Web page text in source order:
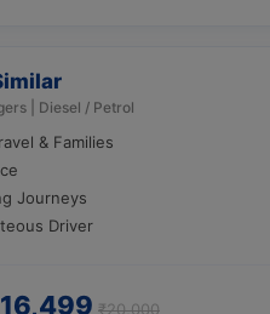
| Diesel / Petrol
& Families
Journeys
Driver
₹20,000